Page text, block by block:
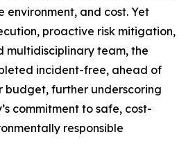
environment, and cost. Yet
proactive risk mitigation,
multidisciplinary team, the
incident-free, ahead of
budget, further underscoring
commitment to safe, cost-
responsible